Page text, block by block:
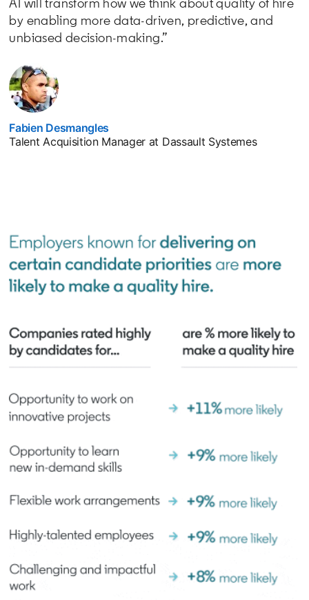
by enabling more data-driven, predictive, and
unbiased decision-making.”
Fabien Desmangles
Talent Acquisition Manager at Dassault Systemes